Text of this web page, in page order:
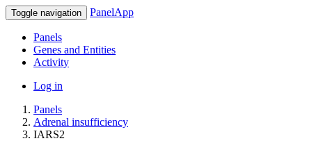
Toggle navigation PanelApp
Panels
Genes and Entities
Activity
Log in
Panels
Adrenal insufficiency
IARS2